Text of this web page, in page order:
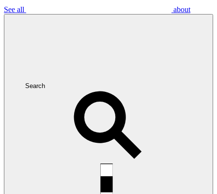
See all about
Search